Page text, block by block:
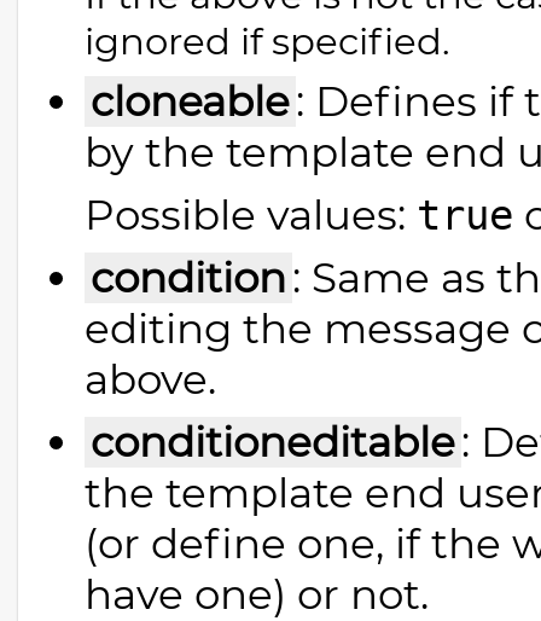
ignored if specified.
cloneable: Defines if
by the template end
Possible values: true
condition: Same as
editing the message
above.
conditioneditable:
the template end
(or define one, if the
have one) or not.